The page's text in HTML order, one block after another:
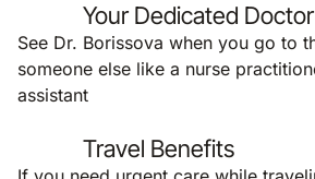
Your Dedicated Doctor
See Dr. Borissova when you go to
someone else like a nurse
assistant
Travel Benefits